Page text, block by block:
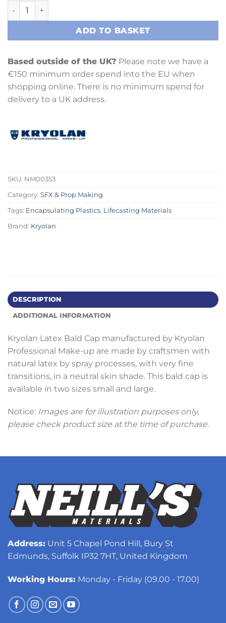
Latex Bald Cap quantity
ADD TO BASKET
Based outside of the UK? Please note we have a
€150 minimum order spend into the EU when
shopping online. There is no minimum spend for
delivery to a UK address.
SKU: NM00353
Category: SFX & Prop Making
Tags: Encapsulating Plastics, Lifecasting Materials
Brand: Kryolan
DESCRIPTION
ADDITIONAL INFORMATION
Kryolan Latex Bald Cap manufactured by Kryolan
Professional Make-up are made by craftsmen with
natural latex by spray processes, with very fine
transitions, in a neutral skin shade. This bald cap is
available in two sizes small and large.
Notice: Images are for illustration purposes only,
please check product size at the time of purchase.
Address: Unit 5 Chapel Pond Hill, Bury St
Edmunds, Suffolk IP32 7HT, United Kingdom
Working Hours: Monday - Friday (09.00 - 17.00)